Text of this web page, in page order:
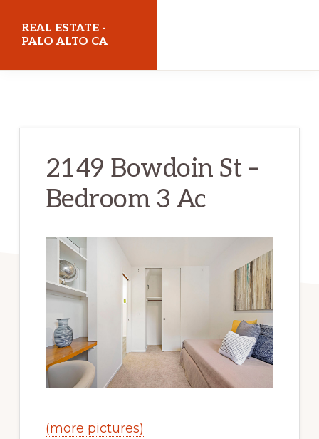
REAL ESTATE -
PALO ALTO CA
2149 Bowdoin St –
Bedroom 3 Ac
(more pictures)